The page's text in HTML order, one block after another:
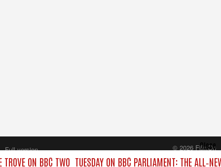
TROVE ON BBC TWO TUESDAY ON BBC PARLIAMENT: THE
Close
Full version
© 2026 FilmOn
Content Systems Plc.